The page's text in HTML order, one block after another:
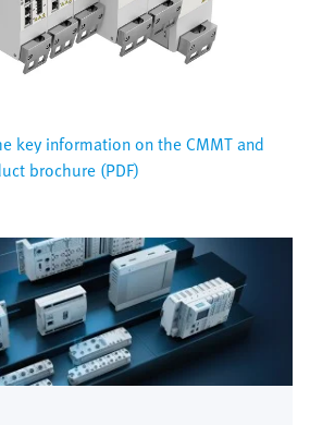
key information on the CMMT and
brochure (PDF)